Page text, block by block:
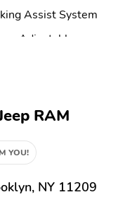
Assist System
Adjustable
Wheel
Phone Charger
Tires
RAM
YOU!
NY 11209